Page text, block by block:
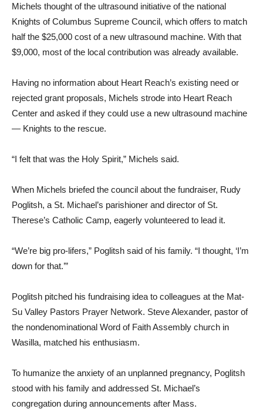
Michels thought of the ultrasound initiative of the national
Knights of Columbus Supreme Council, which offers to match
half the $25,000 cost of a new ultrasound machine. With that
$9,000, most of the local contribution was already available.
Having no information about Heart Reach’s existing need or
rejected grant proposals, Michels strode into Heart Reach
Center and asked if they could use a new ultrasound machine
— Knights to the rescue.
“I felt that was the Holy Spirit,” Michels said.
When Michels briefed the council about the fundraiser, Rudy
Poglitsh, a St. Michael’s parishioner and director of St.
Therese’s Catholic Camp, eagerly volunteered to lead it.
“We’re big pro-lifers,” Poglitsh said of his family. “I thought, ‘I’m
down for that.’”
Poglitsh pitched his fundraising idea to colleagues at the Mat-
Su Valley Pastors Prayer Network. Steve Alexander, pastor of
the nondenominational Word of Faith Assembly church in
Wasilla, matched his enthusiasm.
To humanize the anxiety of an unplanned pregnancy, Poglitsh
stood with his family and addressed St. Michael’s
congregation during announcements after Mass.